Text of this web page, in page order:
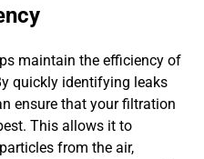
maintain the efficiency of
quickly identifying leaks
ensure that your filtration
This allows it to
from the air,